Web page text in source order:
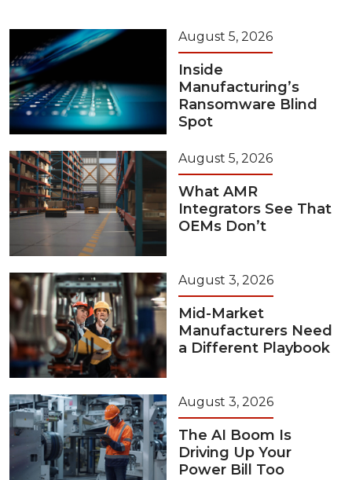
August 5, 2026
Inside
Manufacturing’s
Ransomware Blind
Spot
August 5, 2026
What AMR
Integrators See That
OEMs Don’t
August 3, 2026
Mid-Market
Manufacturers Need
a Different Playbook
August 3, 2026
The AI Boom Is
Driving Up Your
Power Bill Too